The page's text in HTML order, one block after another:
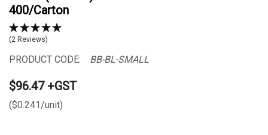
400/Carton
(2 Reviews)
PRODUCT CODE: BB-BL-SMALL
$96.47 +GST
($0.241/unit)